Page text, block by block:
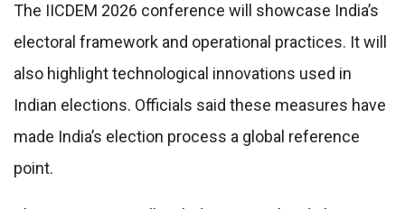
The IICDEM 2026 conference will showcase India’s
electoral framework and operational practices. It will
also highlight technological innovations used in
Indian elections. Officials said these measures have
made India’s election process a global reference
point.